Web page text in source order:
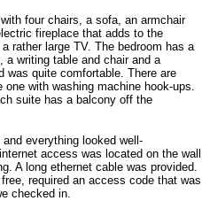
four chairs, a sofa, an armchair
fireplace that adds to the
rather large TV. The bedroom has a
a writing table and chair and a
was quite comfortable. There are
with washing machine hook-ups.
suite has a balcony off the
everything looked well-
access was located on the wall
A long ethernet cable was provided.
required an access code that was
checked in.